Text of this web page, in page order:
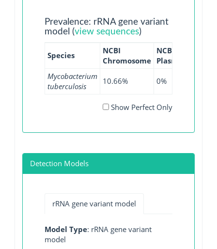
Prevalence: rRNA gene variant
model (view sequences)
Species
NCBI
Chromosome
NCBI
Plasmid
Mycobacterium
tuberculosis
10.66% 0%
Show Perfect Only
Detection Models
rRNA gene variant model
Model Type: rRNA gene variant
model